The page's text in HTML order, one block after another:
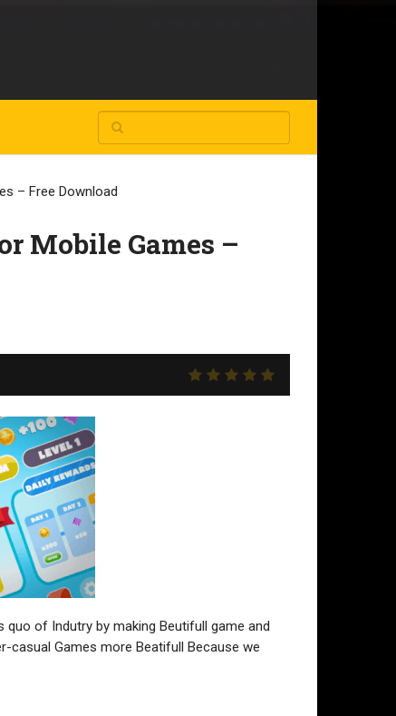
– Free Download
Mobile Games –
quo of Indutry by making Beutifull game and
casual Games more Beatifull Because we